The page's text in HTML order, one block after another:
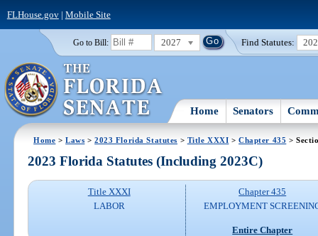
FLHouse.gov| Mobile Site
Go to Bill: 2027 Find Statutes:
Home Senators
Home >Laws >2023 Florida Statutes > Title XXXI >Chapter 435 >
2023 Florida Statutes (Including 2023C)
Title XXXI
LABOR
Chapter 435
EMPLOYMENT
Entire Chapter